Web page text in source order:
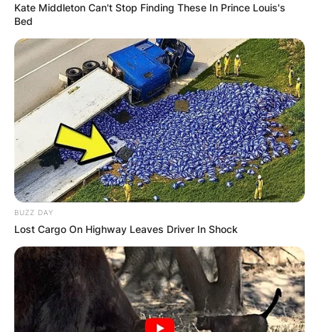
Kate Middleton Can't Stop Finding These In Prince Louis's
Bed
BUZZ DAY
Lost Cargo On Highway Leaves Driver In Shock